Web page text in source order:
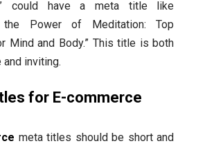
could have a meta title like
the Power of Meditation: Top
Mind and Body.” This title is both
inviting.
for E-commerce
meta titles should be short and